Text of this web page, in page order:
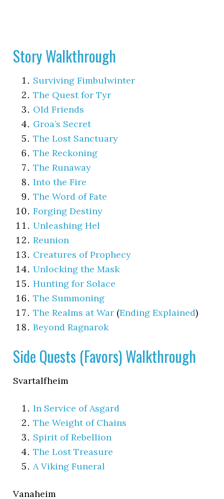
Story Walkthrough
Surviving Fimbulwinter
The Quest for Tyr
Old Friends
Groa’s Secret
The Lost Sanctuary
The Reckoning
The Runaway
Into the Fire
The Word of Fate
Forging Destiny
Unleashing Hel
Reunion
Creatures of Prophecy
Unlocking the Mask
Hunting for Solace
The Summoning
The Realms at War (Ending Explained)
Beyond Ragnarok
Side Quests (Favors) Walkthrough
Svartalfheim
In Service of Asgard
The Weight of Chains
Spirit of Rebellion
The Lost Treasure
A Viking Funeral
Vanaheim